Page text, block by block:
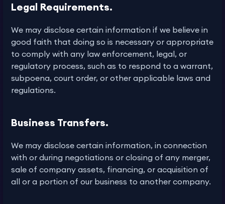
Legal Requirements.
We may disclose certain information if we believe in
good faith that doing so is necessary or appropriate
to comply with any law enforcement, legal, or
regulatory process, such as to respond to a warrant,
subpoena, court order, or other applicable laws and
regulations.
Business Transfers.
We may disclose certain information, in connection
with or during negotiations or closing of any merger,
sale of company assets, financing, or acquisition of
all or a portion of our business to another company.